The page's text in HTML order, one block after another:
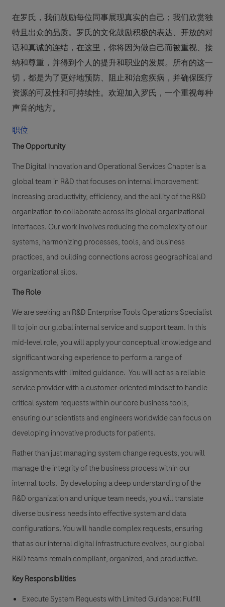
在罗氏，我们鼓励每位同事展现真实的自己；我们欣赏独
特且出众的品质。罗氏的文化鼓励积极的表达、开放的对
话和真诚的连结，在这里，你将因为做自己而被重视、接
纳和尊重，并得到个人的提升和职业的发展。所有的这一
切，都是为了更好地预防、阻止和治愈疾病，并确保医疗
资源的可及性和可持续性。欢迎加入罗氏，一个重视每种
声音的地方。
职位
The Opportunity
TheDigital Innovation and Operational Services Chapteris a
global team in R&D that focuses on internal improvement:
increasing productivity, efficiency, and the ability of the R&D
organization to collaborate across its global organizational
interfaces. Our work involves reducing the complexity of our
systems, harmonizing processes, tools, and business
practices, and building connections across geographical and
organizational silos.
The Role
We are seeking an R&D Enterprise Tools Operations Specialist
II to join our global internal service and support team. In this
mid-level role, you will apply your conceptual knowledge and
significant working experience to perform a range of
assignments with limited guidance. You will act as a reliable
service provider with a customer-oriented mindset to handle
critical system requests within our core business tools,
ensuring our scientists and engineers worldwide can focus on
developing innovative products for patients.
Rather than just managing system change requests, you will
manage the integrity of the business process within our
internal tools. By developing a deep understanding of the
R&D organization and unique team needs, you will translate
diverse business needs into effective system and data
configurations. You will handle complex requests, ensuring
that as our internal digital infrastructure evolves, our global
R&D teams remain compliant, organized, and productive.
Key Responsibilities
Execute System Requests with Limited Guidance: Fulfill